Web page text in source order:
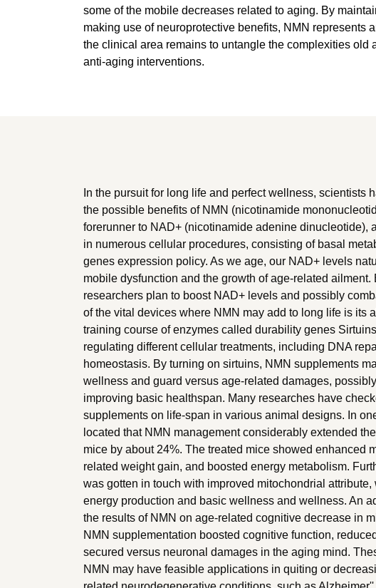
some of the mobile decreases related to aging. By
making use of neuroprotective benefits, NMN
the clinical area remains to untangle the complexities old
anti-aging interventions.
In the pursuit for long life and perfect wellness, scientists
the possible benefits of NMN (nicotinamide
forerunner to NAD+ (nicotinamide adenine dinucleotide),
in numerous cellular procedures, consisting of basal
genes expression policy. As we age, our NAD+ levels
mobile dysfunction and the growth of age-related
researchers plan to boost NAD+ levels and possibly
of the vital devices where NMN may add to long life is its
training course of enzymes called durability genes
regulating different cellular treatments, including DNA
homeostasis. By turning on sirtuins, NMN supplements
wellness and guard versus age-related damages,
improving basic healthspan. Many researches have
supplements on life-span in various animal designs. In
located that NMN management considerably extended
mice by about 24%. The treated mice showed enhanced
related weight gain, and boosted energy metabolism.
was gotten in touch with improved mitochondrial
energy production and basic wellness and wellness. An
the results of NMN on age-related cognitive decrease in
NMN supplementation boosted cognitive function,
secured versus neuronal damages in the aging mind.
NMN may have feasible applications in quiting or